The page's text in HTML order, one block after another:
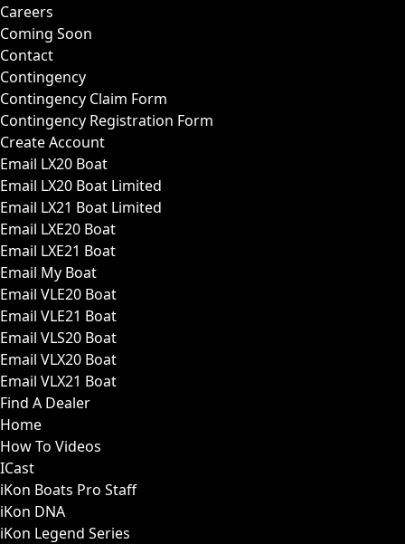
Careers
Coming Soon
Contact
Contingency
Contingency Claim Form
Contingency Registration Form
Create Account
Email LX20 Boat
Email LX20 Boat Limited
Email LX21 Boat Limited
Email LXE20 Boat
Email LXE21 Boat
Email My Boat
Email VLE20 Boat
Email VLE21 Boat
Email VLS20 Boat
Email VLX20 Boat
Email VLX21 Boat
Find A Dealer
Home
How To Videos
ICast
iKon Boats Pro Staff
iKon DNA
iKon Legend Series